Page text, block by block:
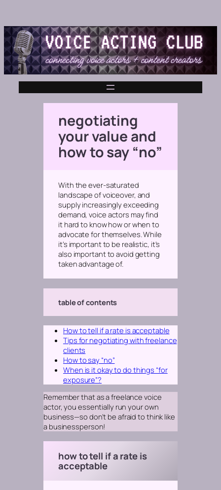
negotiating
your value and
how to say “no”
With the ever-saturated
landscape of voiceover, and
supply increasingly exceeding
demand, voice actors may find
it hard to know how or when to
advocate for themselves. While
it’s important to be realistic, it’s
also important to avoid getting
taken advantage of.
table of contents
How to tell if a rate is acceptable
Tips for negotiating with freelance
clients
How to say “no”
When is it okay to do things “for
exposure”?
Remember that as a freelance voice
actor, you essentially run your own
business—so don’t be afraid to think like
a businessperson!
how to tell if a rate is
acceptable